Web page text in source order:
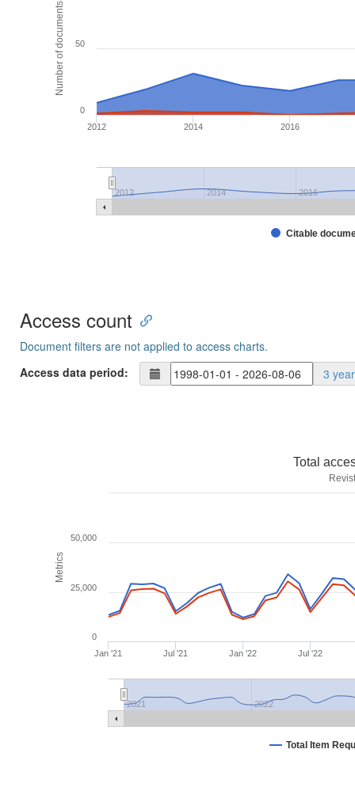
Number of documents
Citable
2012 2014 2016
2012 2014 2016
0
50
Access count
Document filters are not applied to access charts.
Access data period:
3
Metrics
Total
Total Item
Jan '21 Jul '21 Jan '22 Jul '22
2021 2022
0
25,000
50,000